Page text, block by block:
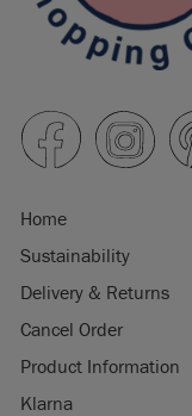
Home
Sustainability
Delivery & Returns
Cancel Order
Product Information
Klarna